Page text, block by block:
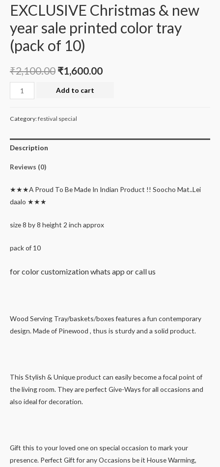
EXCLUSIVE Christmas & new
year sale printed color tray
(pack of 10)
₹2,100.00 ₹1,600.00
EXCLUSIVE
Christmas
year
sale
tray
(pack
10)
Add to cart
Category:festival special
Description
Reviews (0)
★★★A Proud To Be Made In Indian Product !! Soocho Mat..Lei
daalo ★★★
size 8 by 8 height 2 inch approx
pack of 10
for color customization whats app or call us
Wood Serving Tray/baskets/boxes features a fun contemporary
design. Made of Pinewood , thus is sturdy and a solid product.
This Stylish & Unique product can easily become a focal point of
the living room. They are perfect Give-Ways for all occasions and
also ideal for decoration.
Gift this to your loved one on special occasion to mark your
presence. Perfect Gift for any Occasions be it House Warming,